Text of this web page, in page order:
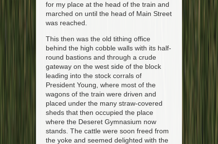
for my place at the head of the train and
marched on until the head of Main Street
was reached.
This then was the old tithing office
behind the high cobble walls with its half-
round bastions and through a crude
gateway on the west side of the block
leading into the stock corrals of
President Young, where most of the
wagons of the train were driven and
placed under the many straw-covered
sheds that then occupied the place
where the Deseret Gymnasium now
stands. The cattle were soon freed from
the yoke and seemed delighted with the